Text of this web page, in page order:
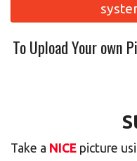
Location
Cart (0)
To Upload Your own
Take a NICE picture